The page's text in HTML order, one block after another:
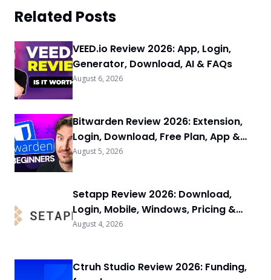
Related Posts
VEED.io Review 2026: App, Login,
Generator, Download, AI & FAQs
August 6, 2026
Bitwarden Review 2026: Extension,
Login, Download, Free Plan, App &
FAQs
August 5, 2026
Setapp Review 2026: Download,
Login, Mobile, Windows, Pricing &
FAQs
August 4, 2026
Ctruh Studio Review 2026: Funding,